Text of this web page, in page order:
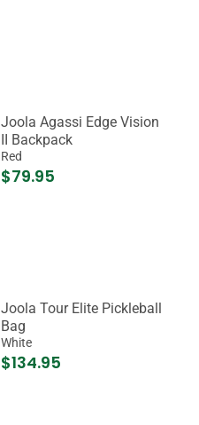
Joola Agassi Edge Vision
II Backpack
Red
$79.95
Joola Tour Elite Pickleball
Bag
White
$134.95